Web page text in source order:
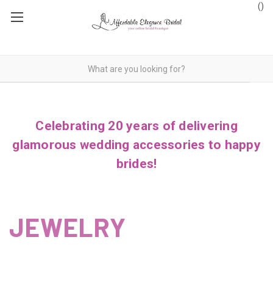
()
Celebrating 20 years of delivering
glamorous wedding accessories to happy
brides!
JEWELRY